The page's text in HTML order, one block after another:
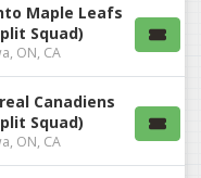
Maple Leafs
Squad)
ON, CA
Canadiens
Squad)
ON, CA